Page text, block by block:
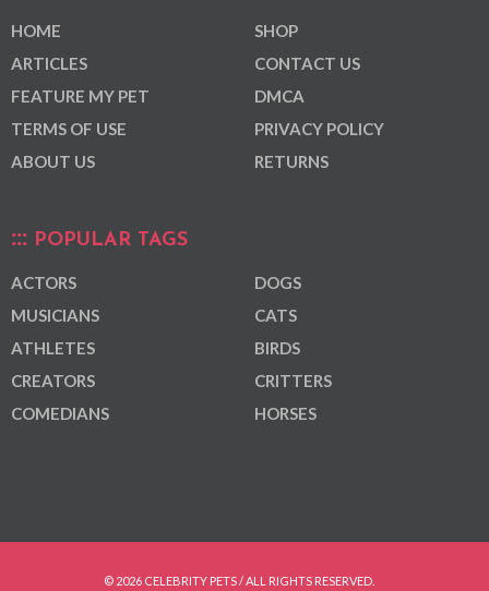
HOME
ARTICLES
FEATURE MY PET
TERMS OF USE
ABOUT US
SHOP
CONTACT US
DMCA
PRIVACY POLICY
RETURNS
POPULAR TAGS
ACTORS
MUSICIANS
ATHLETES
CREATORS
COMEDIANS
DOGS
CATS
BIRDS
CRITTERS
HORSES
© 2026 CELEBRITY PETS / ALL RIGHTS RESERVED.